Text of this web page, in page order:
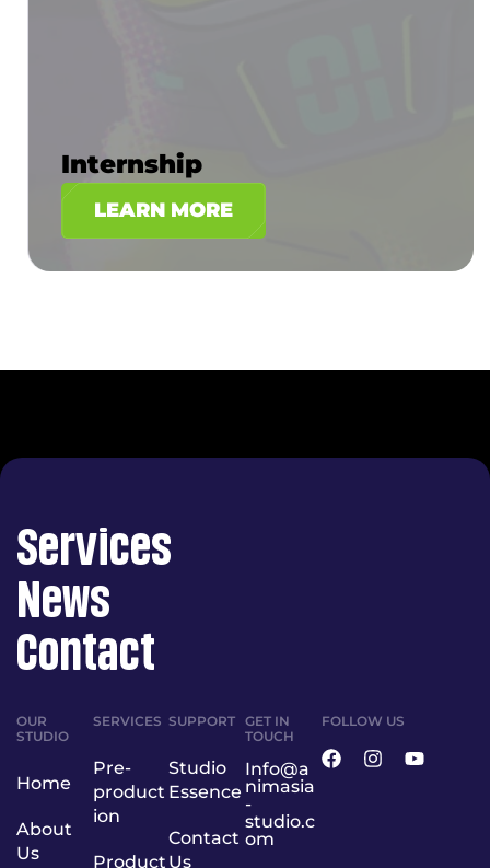
Internship
LEARN MORE
Services
News
Contact
OUR
STUDIO
Home
About
Us
SERVICES
Pre-
product
ion
Product
SUPPORT
Studio
Essence
Contact
Us
GET IN
TOUCH
Info@a
nimasia
-
studio.c
om
FOLLOW US